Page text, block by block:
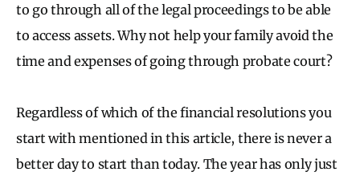
to go through all of the legal proceedings to be able
to access assets. Why not help your family avoid the
time and expenses of going through probate court?
Regardless of which of the financial resolutions you
start with mentioned in this article, there is never a
better day to start than today. The year has only just